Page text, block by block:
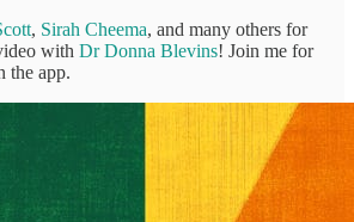
, Sirah Cheema, and many others for
with Dr Donna Blevins! Join me for
the app.